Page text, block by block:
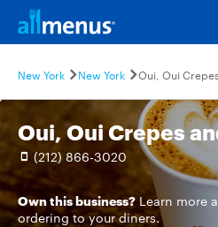
New York New York
Oui, Oui Crepes
(212) 866-3020
Own this business? Learn more
ordering to your diners.